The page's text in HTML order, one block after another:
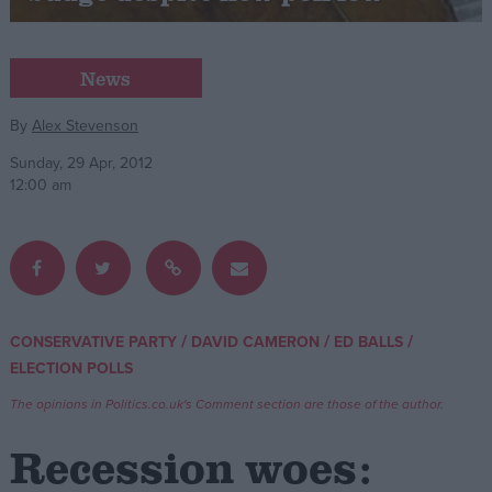
Campaigns
Reference
Write for us
Advertise
Privacy
Cookies
Terms of use
News
ByAlex Stevenson
Sunday, 29 Apr, 2012
12:00 am
CONSERVATIVE PARTY/ DAVID CAMERON / ED BALLS/
ELECTION POLLS
The opinions in Politics.co.uk's Comment section are those of the author.
Recession woes: